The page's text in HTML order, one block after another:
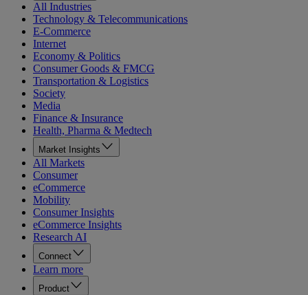
All Industries
Technology & Telecommunications
E-Commerce
Internet
Economy & Politics
Consumer Goods & FMCG
Transportation & Logistics
Society
Media
Finance & Insurance
Health, Pharma & Medtech
Market Insights
All Markets
Consumer
eCommerce
Mobility
Consumer Insights
eCommerce Insights
Research AI
Connect
Learn more
Product